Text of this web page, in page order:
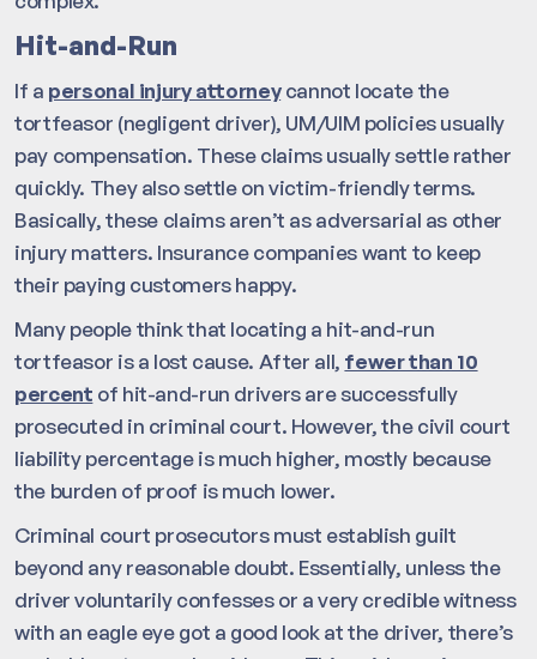
Hit-and-Run
If a personal injury attorneycannot locate the
tortfeasor (negligent driver), UM/UIM policies usually
pay compensation. These claims usually settle rather
quickly. They also settle on victim-friendly terms.
Basically, these claims aren’t as adversarial as other
injury matters. Insurance companies want to keep
their paying customers happy.
Many people think that locating a hit-and-run
tortfeasor is a lost cause. After all, fewer than 10
percent of hit-and-run drivers are successfully
prosecuted in criminal court. However, the civil court
liability percentage is much higher, mostly because
the burden of proof is much lower.
Criminal court prosecutors must establish guilt
beyond any reasonable doubt. Essentially, unless the
driver voluntarily confesses or a very credible witness
with an eagle eye got a good look at the driver, there’s